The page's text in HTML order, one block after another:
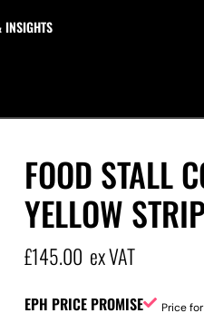
INSIGHTS
FOOD STALL
YELLOW
£145.00 ex VAT
EPH PRICE PROMISE
Price